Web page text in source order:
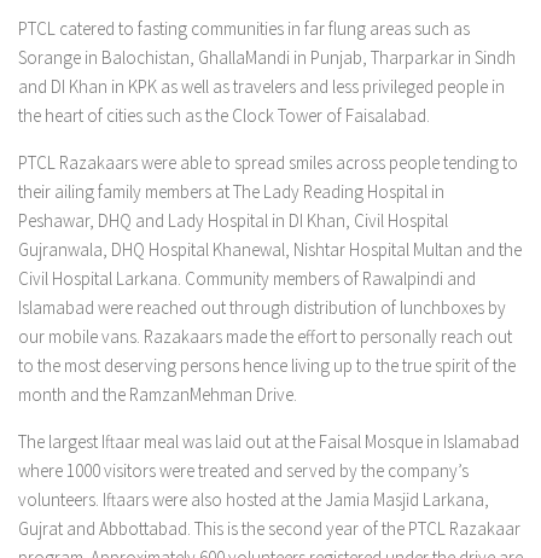
PTCL catered to fasting communities in far flung areas such as
Sorange in Balochistan, GhallaMandi in Punjab, Tharparkar in Sindh
and DI Khan in KPK as well as travelers and less privileged people in
the heart of cities such as the Clock Tower of Faisalabad.
PTCL Razakaars were able to spread smiles across people tending to
their ailing family members at The Lady Reading Hospital in
Peshawar, DHQ and Lady Hospital in DI Khan, Civil Hospital
Gujranwala, DHQ Hospital Khanewal, Nishtar Hospital Multan and the
Civil Hospital Larkana. Community members of Rawalpindi and
Islamabad were reached out through distribution of lunchboxes by
our mobile vans. Razakaars made the effort to personally reach out
to the most deserving persons hence living up to the true spirit of the
month and the RamzanMehman Drive.
The largest Iftaar meal was laid out at the Faisal Mosque in Islamabad
where 1000 visitors were treated and served by the company’s
volunteers. Iftaars were also hosted at the Jamia Masjid Larkana,
Gujrat and Abbottabad. This is the second year of the PTCL Razakaar